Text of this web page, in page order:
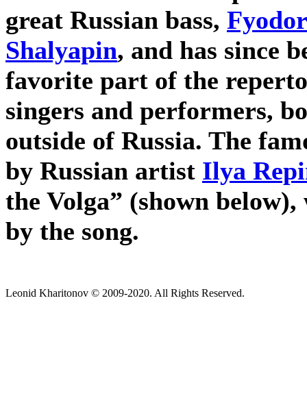
great Russian bass,
Shalyapin, and has since
favorite part of the
singers and performers,
outside of Russia. The
by Russian artist Ilya
the Volga” (shown
by the song.
Leonid Kharitonov © 2009-2020. All Rights Reserved.